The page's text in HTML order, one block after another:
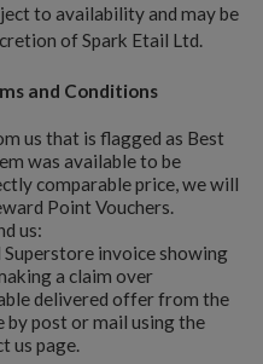
to availability and may be
of Spark Etail Ltd.
and Conditions
us that is flagged as Best
was available to be
comparable price, we will
Point Vouchers.
us:
invoice showing
a claim over
delivered offer from the
post or mail using the
us page.